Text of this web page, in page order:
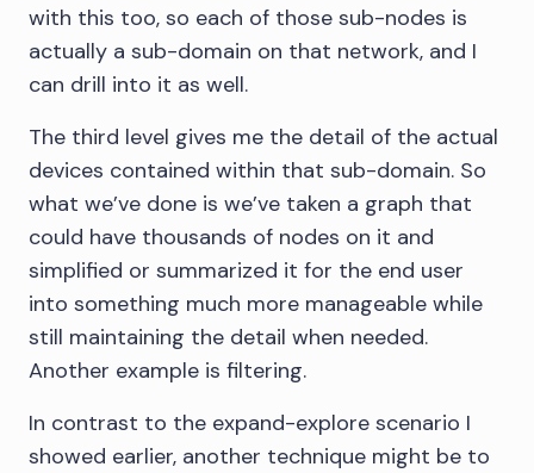
with this too, so each of those sub-nodes is
actually a sub-domain on that network, and I
can drill into it as well.
The third level gives me the detail of the actual
devices contained within that sub-domain. So
what we’ve done is we’ve taken a graph that
could have thousands of nodes on it and
simplified or summarized it for the end user
into something much more manageable while
still maintaining the detail when needed.
Another example is filtering.
In contrast to the expand-explore scenario I
showed earlier, another technique might be to